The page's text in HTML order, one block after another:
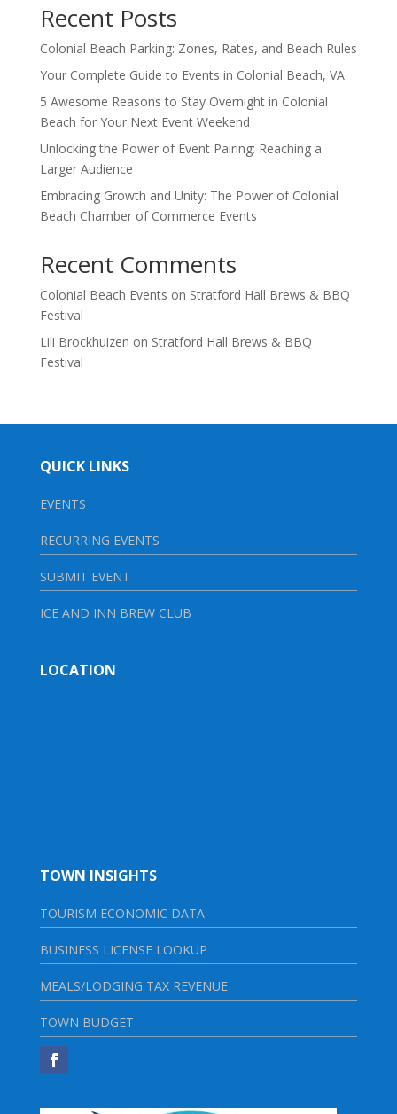
Recent Posts
Colonial Beach Parking: Zones, Rates, and Beach Rules
Your Complete Guide to Events in Colonial Beach, VA
5 Awesome Reasons to Stay Overnight in Colonial
Beach for Your Next Event Weekend
Unlocking the Power of Event Pairing: Reaching a
Larger Audience
Embracing Growth and Unity: The Power of Colonial
Beach Chamber of Commerce Events
Recent Comments
Colonial Beach Events on Stratford Hall Brews & BBQ
Festival
Lili Brockhuizen on Stratford Hall Brews & BBQ
Festival
QUICK LINKS
EVENTS
RECURRING EVENTS
SUBMIT EVENT
ICE AND INN BREW CLUB
LOCATION
TOWN INSIGHTS
TOURISM ECONOMIC DATA
BUSINESS LICENSE LOOKUP
MEALS/LODGING TAX REVENUE
TOWN BUDGET